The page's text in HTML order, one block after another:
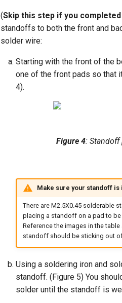
(Skip this step if you
standoffs to both the front and
solder wire:
Starting with the front of the
one of the front pads so that
4).
Figure 4: Standoff
Make sure your standoff
There are M2.5X0.45 solderable
placing a standoff on a pad to
Reference the images in the
standoff should be sticking out
Using a soldering iron and
standoff. (Figure 5) You
solder until the standoff is